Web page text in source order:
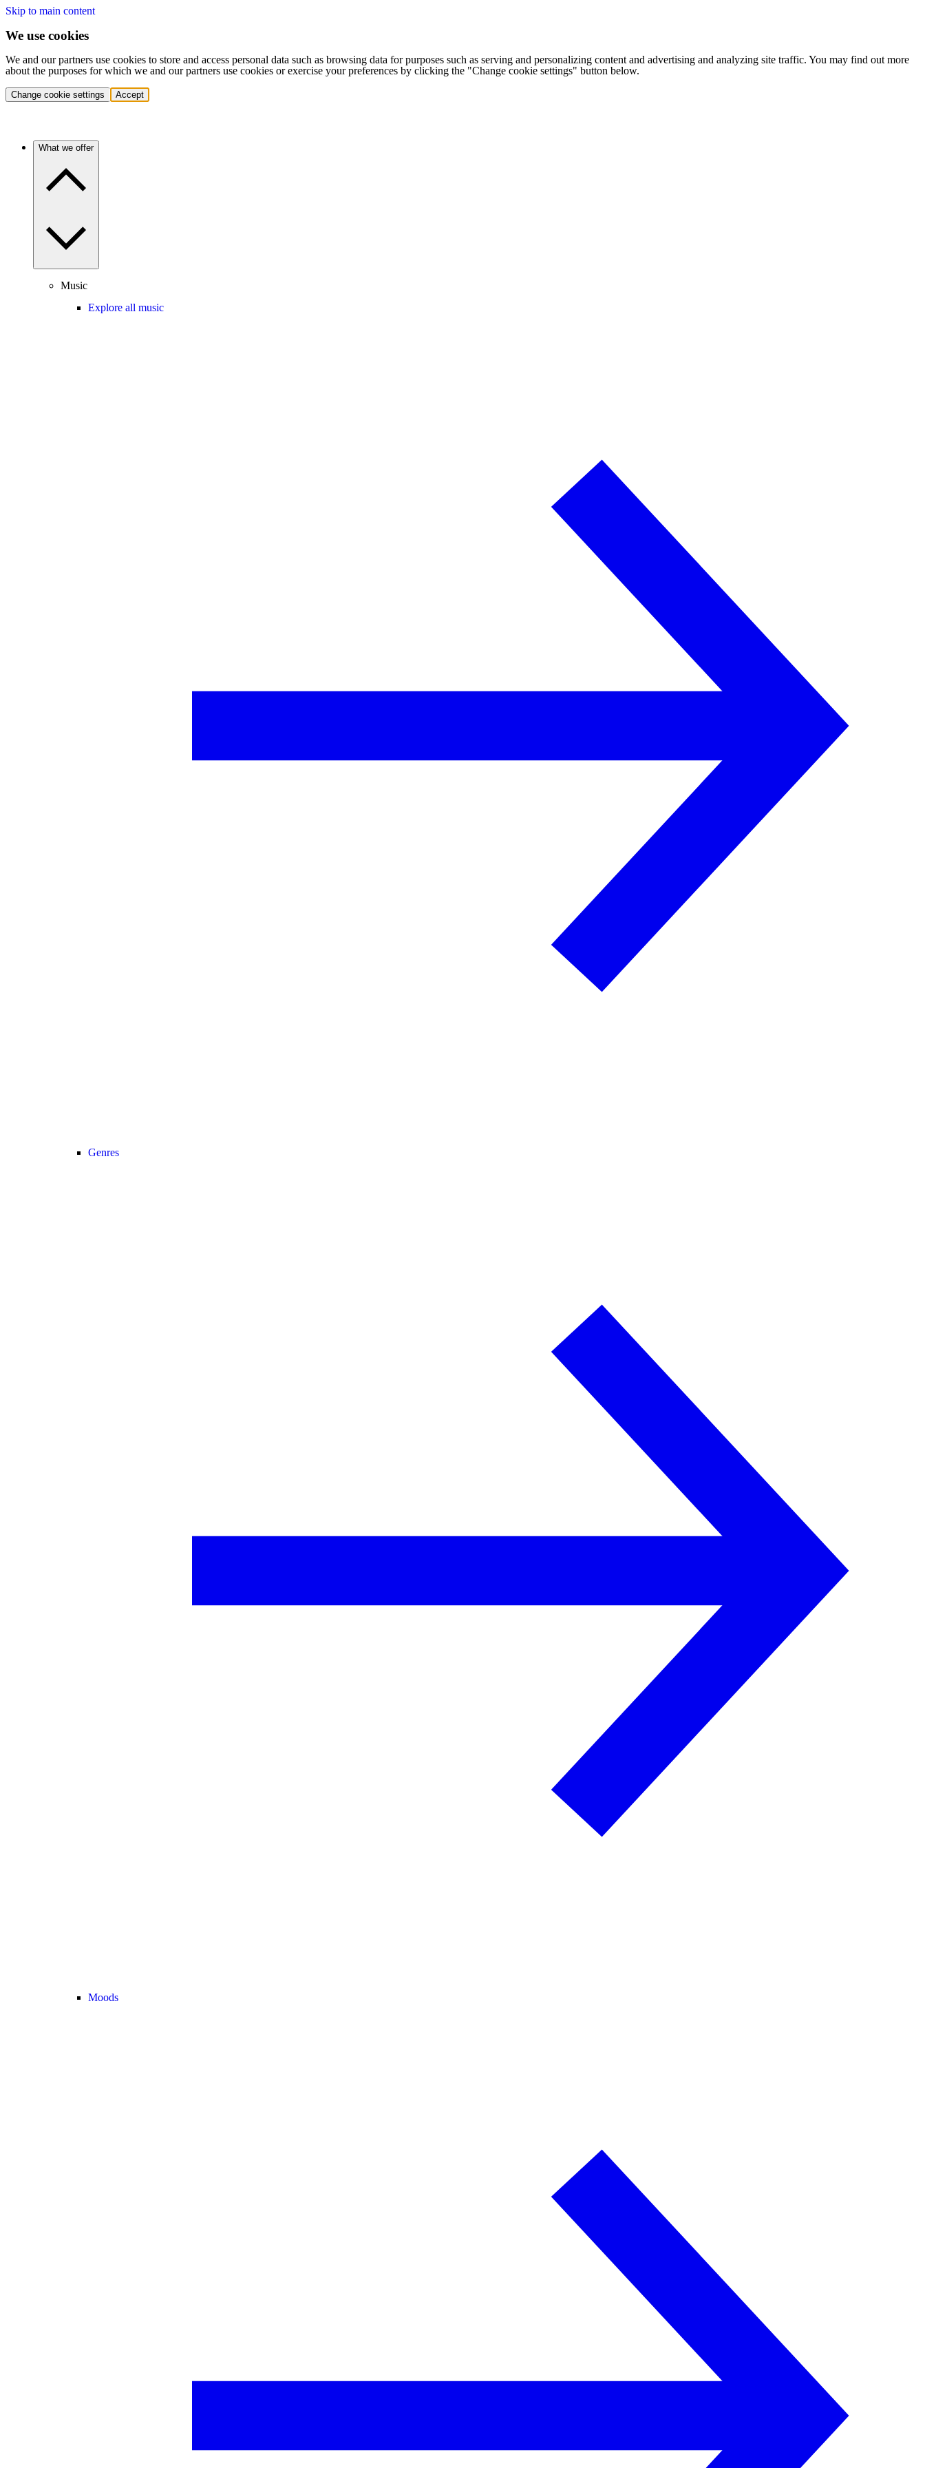
Skip to main content
We use cookies
We and our partners use cookies to store and access personal data such as browsing data for purposes such as serving and personalizing content and advertising and analyzing site traffic. You may find out more
about the purposes for which we and our partners use cookies or exercise your preferences by clicking the "Change cookie settings" button below.
Change cookie settings Accept
What we offer
Music
Explore all music
Genres
Moods